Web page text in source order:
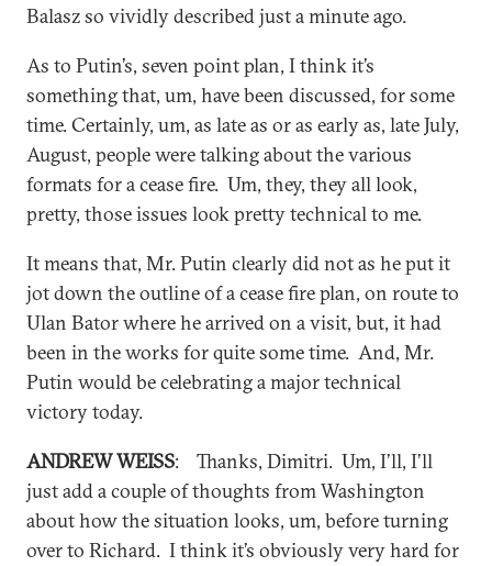
Balasz so vividly described just a minute ago.
As to Putin’s, seven point plan, I think it’s
something that, um, have been discussed, for some
time. Certainly, um, as late as or as early as, late July,
August, people were talking about the various
formats for a cease fire. Um, they, they all look,
pretty, those issues look pretty technical to me.
It means that, Mr. Putin clearly did not as he put it
jot down the outline of a cease fire plan, on route to
Ulan Bator where he arrived on a visit, but, it had
been in the works for quite some time. And, Mr.
Putin would be celebrating a major technical
victory today.
ANDREW WEISS: Thanks, Dimitri. Um, I’ll, I’ll
just add a couple of thoughts from Washington
about how the situation looks, um, before turning
over to Richard. I think it’s obviously very hard for